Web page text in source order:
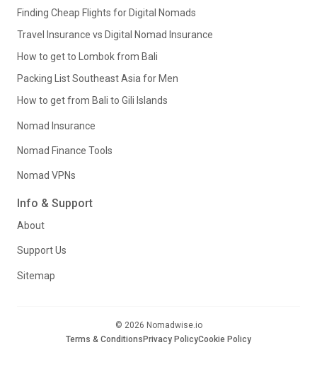
Finding Cheap Flights for Digital Nomads
Travel Insurance vs Digital Nomad Insurance
How to get to Lombok from Bali
Packing List Southeast Asia for Men
How to get from Bali to Gili Islands
Nomad Insurance
Nomad Finance Tools
Nomad VPNs
Info & Support
About
Support Us
Sitemap
© 2026 Nomadwise.io
Terms & Conditions Privacy PolicyCookie Policy